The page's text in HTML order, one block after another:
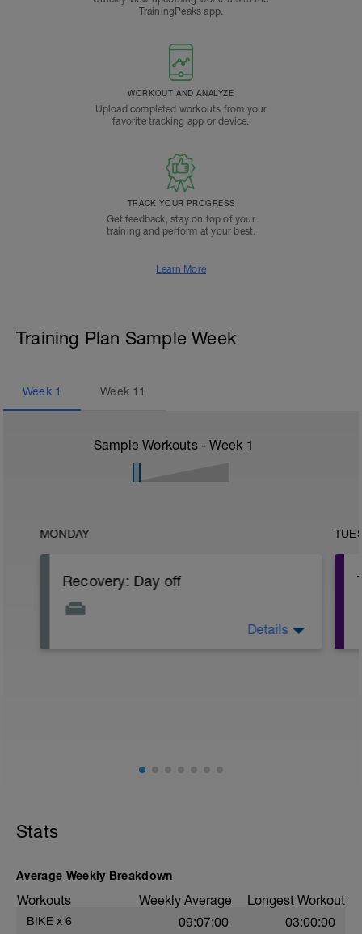
TrainingPeaks app.
WORKOUT AND ANALYZE
Upload completed workouts from your
favorite tracking app or device.
TRACK YOUR PROGRESS
Get feedback, stay on top of your
training and perform at your best.
Learn More
Training Plan Sample Week
Week 1 Week 11
Sample Workouts - Week 1
MONDAY
Recovery: Day off
important for mental and muscular
Details
Stats
Average Weekly Breakdown
Workouts Weekly Average Longest Workout
BIKE x 6 09:07:00 03:00:00